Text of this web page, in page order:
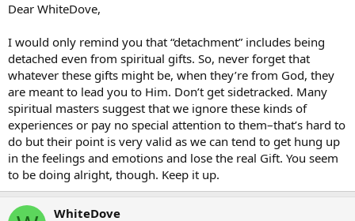
Dear WhiteDove,
I would only remind you that “detachment” includes being
detached even from spiritual gifts. So, never forget that
whatever these gifts might be, when they’re from God, they
are meant to lead you to Him. Don’t get sidetracked. Many
spiritual masters suggest that we ignore these kinds of
experiences or pay no special attention to them–that’s hard to
do but their point is very valid as we can tend to get hung up
in the feelings and emotions and lose the real Gift. You seem
to be doing alright, though. Keep it up.
WhiteDove